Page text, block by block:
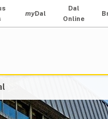
myDal
Dal
Online